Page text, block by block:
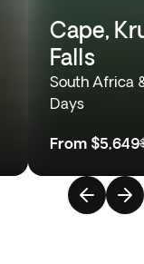
Cape,
Falls
South Africa
Days
From $5,649